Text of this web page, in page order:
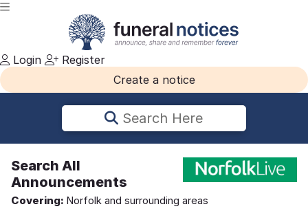
Login
Register
Create a notice
Search Here
Search All
Announcements
Covering: Norfolk and surrounding areas